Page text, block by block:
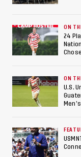
ON
24
ON
U.S.